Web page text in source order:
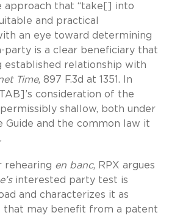
approach that “take[] into
and practical
an eye toward determining
party is a clear beneficiary that
established relationship with
Time, 897 F.3d at 1351. In
consideration of the
shallow, both under
Guide and the common law it
rehearing en banc, RPX argues
interested party test is
and characterizes it as
that may benefit from a patent